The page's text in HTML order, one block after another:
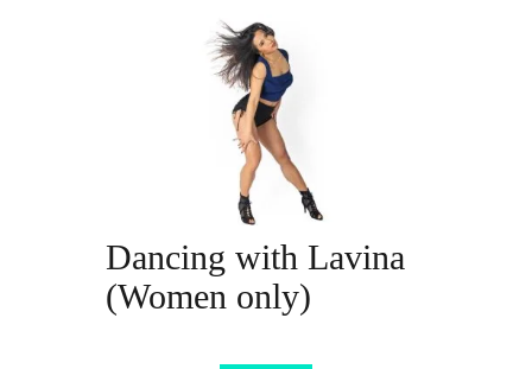
Dancing with Lavina
(Women only)
Term Dates &